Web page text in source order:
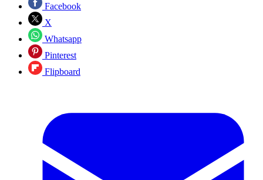
Facebook
X
Whatsapp
Pinterest
Flipboard